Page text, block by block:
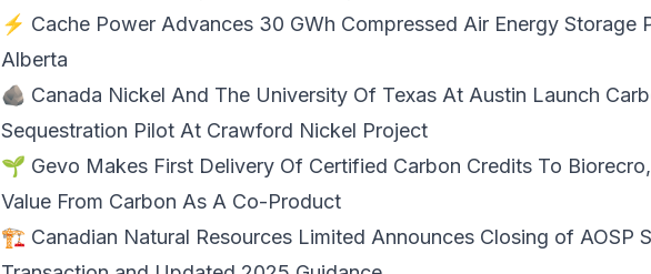
⚡ Cache Power Advances 30 GWh Compressed Air Energy Storage
Alberta
🪨 Canada Nickel And The University Of Texas At Austin Launch
Sequestration Pilot At Crawford Nickel Project
🌱 Gevo Makes First Delivery Of Certified Carbon Credits To Biorecro
Value From Carbon As A Co-Product
🏗️ Canadian Natural Resources Limited Announces Closing of AOSP